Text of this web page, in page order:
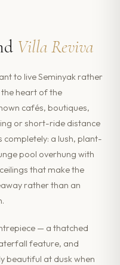
Villa Reviva
to live Seminyak rather
the heart of the
cafés, boutiques,
or short-ride distance
completely: a lush, plant-
pool overhung with
that make the
rather than an
— a thatched
feature, and
beautiful at dusk when